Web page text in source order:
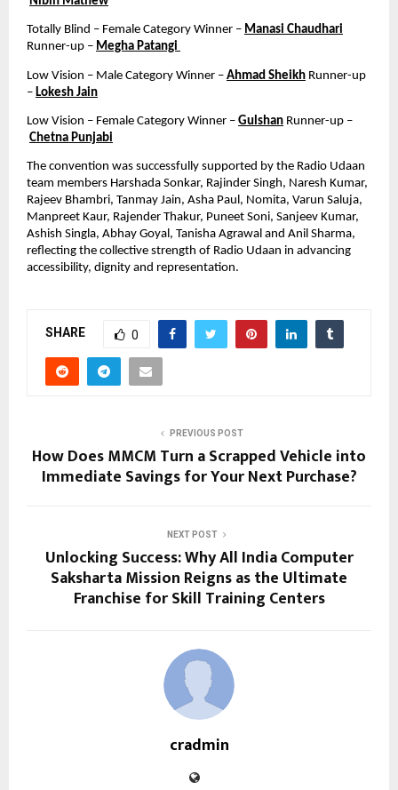
Totally Blind – Female Category Winner – Manasi Chaudhari
Runner-up – Megha Patangi
Low Vision – Male Category Winner – Ahmad Sheikh Runner-up
– Lokesh Jain
Low Vision – Female Category Winner – Gulshan Runner-up –
Chetna Punjabi
The convention was successfully supported by the Radio Udaan
team members Harshada Sonkar, Rajinder Singh, Naresh Kumar,
Rajeev Bhambri, Tanmay Jain, Asha Paul, Nomita, Varun Saluja,
Manpreet Kaur, Rajender Thakur, Puneet Soni, Sanjeev Kumar,
Ashish Singla, Abhay Goyal, Tanisha Agrawal and Anil Sharma,
reflecting the collective strength of Radio Udaan in advancing
accessibility, dignity and representation.
SHARE 0
PREVIOUS POST
How Does MMCM Turn a Scrapped Vehicle into
Immediate Savings for Your Next Purchase?
NEXT POST
Unlocking Success: Why All India Computer
Saksharta Mission Reigns as the Ultimate
Franchise for Skill Training Centers
cradmin